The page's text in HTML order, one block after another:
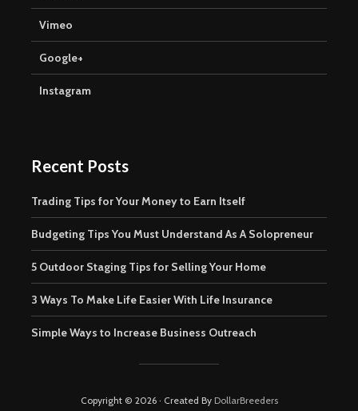
Vimeo
Google+
Instagram
Recent Posts
Trading Tips for Your Money to Earn Itself
Budgeting Tips You Must Understand As A Solopreneur
5 Outdoor Staging Tips for Selling Your Home
3 Ways To Make Life Easier With Life Insurance
Simple Ways to Increase Business Outreach
Copyright © 2026 · Created By DollarBreeders